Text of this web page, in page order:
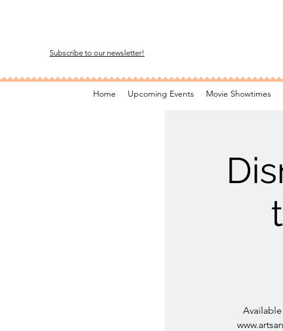
Subscribe to our newsletter!
Home Upcoming Events Movie Showtimes
Available